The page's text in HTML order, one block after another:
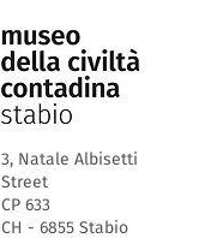
3, Natale Albisetti
Street
CP 633
CH - 6855 Stabio